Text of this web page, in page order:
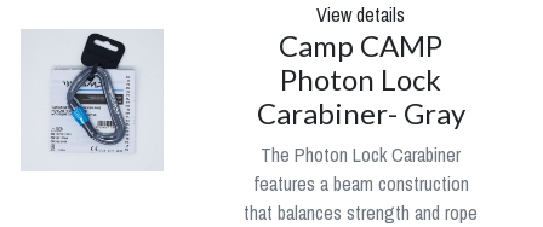
View details
Camp CAMP
Photon Lock
Carabiner- Gray
The Photon Lock Carabiner
features a beam construction
that balances strength and rope